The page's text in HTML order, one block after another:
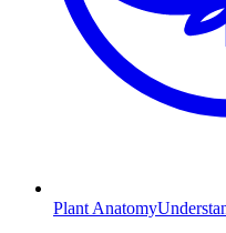
Plant Anatomy